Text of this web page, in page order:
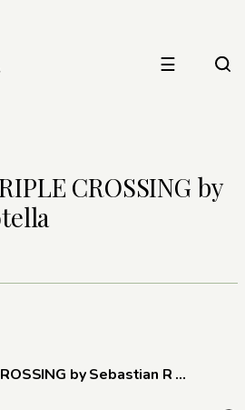
☰
CROSSING by
by Sebastian R ...